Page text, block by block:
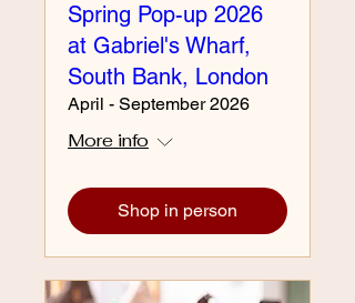
Spring Pop-up 2026
at Gabriel's Wharf,
South Bank, London
April - September 2026
More info
Shop in person